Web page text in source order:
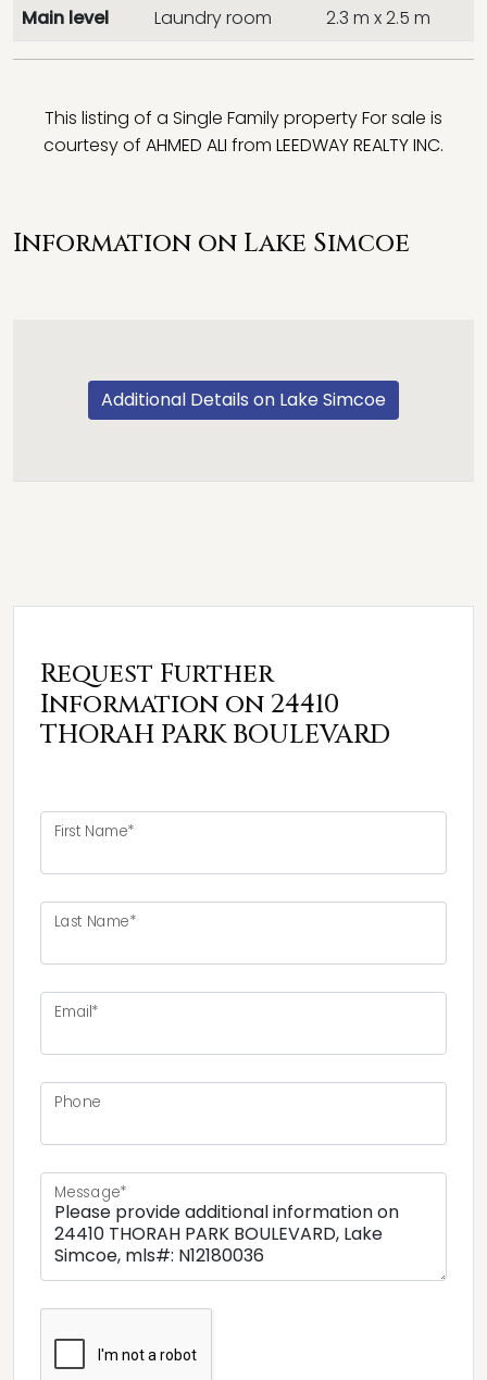
Main level Laundry room 2.3 m x 2.5 m
This listing of a Single Family property For sale is
courtesy of AHMED ALI from LEEDWAY REALTY INC.
Information on Lake Simcoe
Additional Details on Lake Simcoe
Request Further
Information on 24410
THORAH PARK BOULEVARD
First Name*
Last Name*
Email*
Phone
Message*